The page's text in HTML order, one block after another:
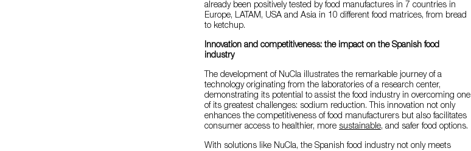
already been positively tested by food manufactures in 7 countries in
Europe, LATAM, USA and Asia in 10 different food matrices, from bread
to ketchup.
Innovation and competitiveness: the impact on the Spanish food
industry
The development of NuCla illustrates the remarkable journey of a
technology originating from the laboratories of a research center,
demonstrating its potential to assist the food industry in overcoming one
of its greatest challenges: sodium reduction. This innovation not only
enhances the competitiveness of food manufacturers but also facilitates
consumer access to healthier, more sustainable, and safer food options.
With solutions like NuCla, the Spanish food industry not only meets